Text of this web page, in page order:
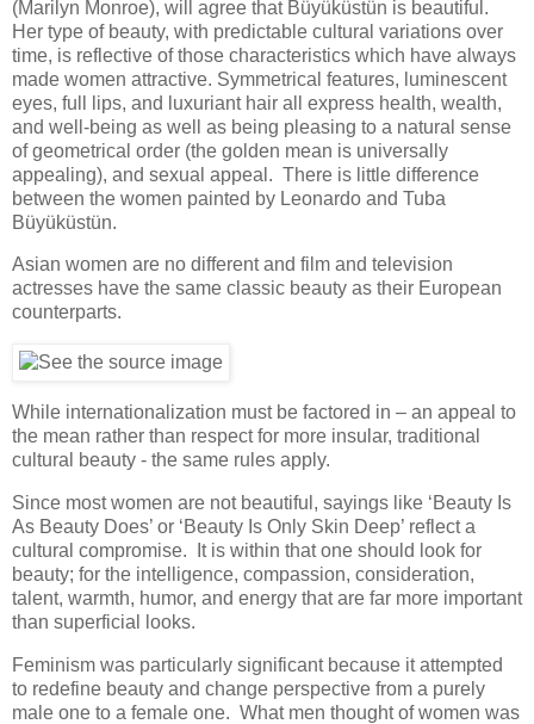
(Marilyn Monroe), will agree that Büyüküstün is beautiful.
Her type of beauty, with predictable cultural variations over
time, is reflective of those characteristics which have always
made women attractive. Symmetrical features, luminescent
eyes, full lips, and luxuriant hair all express health, wealth,
and well-being as well as being pleasing to a natural sense
of geometrical order (the golden mean is universally
appealing), and sexual appeal. There is little difference
between the women painted by Leonardo and Tuba
Büyüküstün.
Asian women are no different and film and television
actresses have the same classic beauty as their European
counterparts.
While internationalization must be factored in – an appeal to
the mean rather than respect for more insular, traditional
cultural beauty - the same rules apply.
Since most women are not beautiful, sayings like ‘Beauty Is
As Beauty Does’ or ‘Beauty Is Only Skin Deep’ reflect a
cultural compromise. It is within that one should look for
beauty; for the intelligence, compassion, consideration,
talent, warmth, humor, and energy that are far more important
than superficial looks.
Feminism was particularly significant because it attempted
to redefine beauty and change perspective from a purely
male one to a female one. What men thought of women was